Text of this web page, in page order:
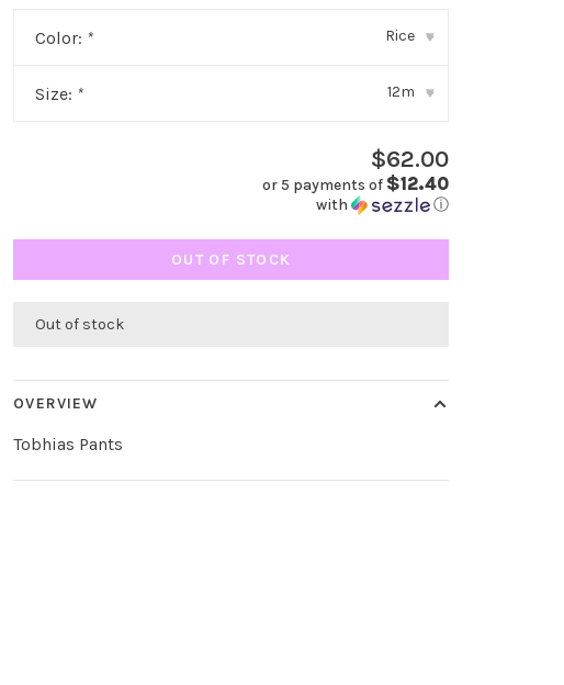
Color: * Rice ▾
Size: * 12m ▾
$62.00
or 5 payments of $12.40
with ⓘ
OUT OF STOCK
Out of stock
OVERVIEW
Tobhias Pants